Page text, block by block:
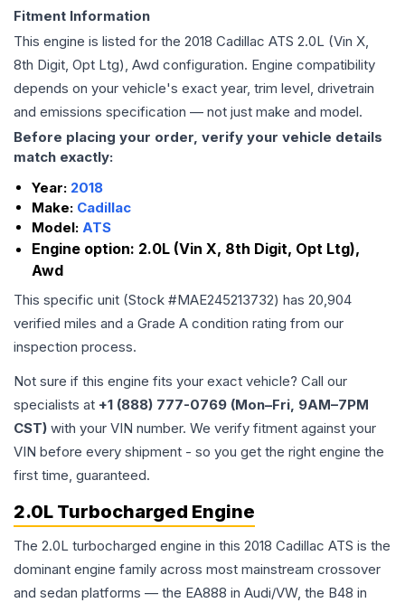
Fitment Information
This engine is listed for the 2018 Cadillac ATS 2.0L (Vin X,
8th Digit, Opt Ltg), Awd configuration. Engine compatibility
depends on your vehicle's exact year, trim level, drivetrain
and emissions specification — not just make and model.
Before placing your order, verify your vehicle details
match exactly:
Year: 2018
Make: Cadillac
Model: ATS
Engine option: 2.0L (Vin X, 8th Digit, Opt Ltg),
Awd
This specific unit (Stock #MAE245213732) has 20,904
verified miles and a Grade A condition rating from our
inspection process.
Not sure if this engine fits your exact vehicle? Call our
specialists at +1 (888) 777-0769 (Mon–Fri, 9AM–7PM
CST) with your VIN number. We verify fitment against your
VIN before every shipment - so you get the right engine the
first time, guaranteed.
2.0L Turbocharged Engine
The 2.0L turbocharged engine in this 2018 Cadillac ATS is the
dominant engine family across most mainstream crossover
and sedan platforms — the EA888 in Audi/VW, the B48 in